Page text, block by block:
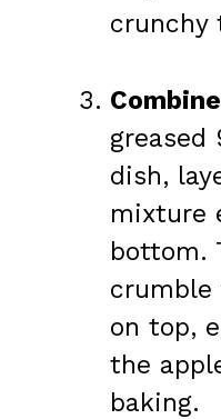
crunchy
greased
dish,
mixture
bottom.
crumble
on top,
the
baking.